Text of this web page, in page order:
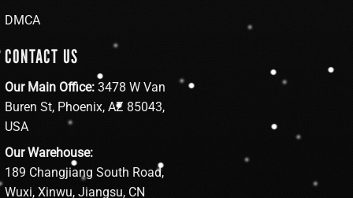
DMCA
CONTACT US
Our Main Office: 3478 W Van
Buren St, Phoenix, AZ 85043,
USA
Our Warehouse:
189 Changjiang South Road,
Wuxi, Xinwu, Jiangsu, CN